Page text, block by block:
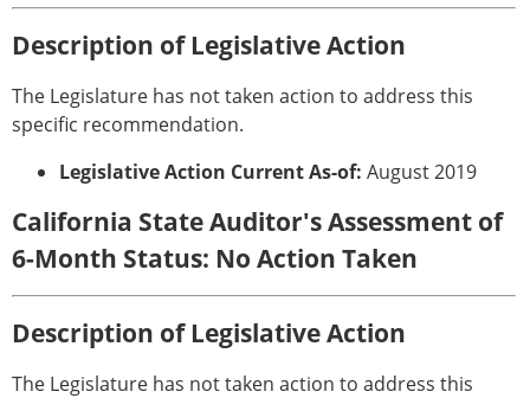
Description of Legislative Action
The Legislature has not taken action to address this
specific recommendation.
Legislative Action Current As-of: August 2019
California State Auditor's Assessment of
6-Month Status: No Action Taken
Description of Legislative Action
The Legislature has not taken action to address this